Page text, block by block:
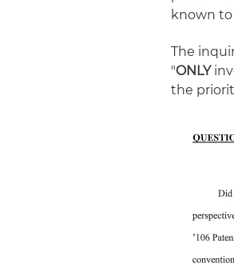
known
The
"ONLY
the